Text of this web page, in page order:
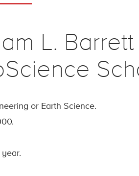
L.
or Earth Science.
year.